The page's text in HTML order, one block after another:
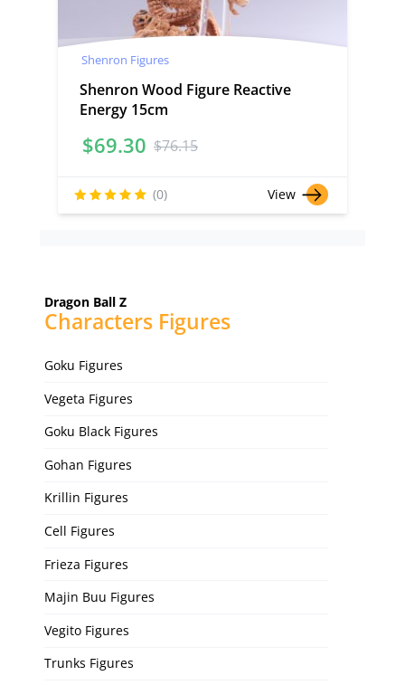
Dragon Ball Z
Characters Figures
Goku Figures
Vegeta Figures
Goku Black Figures
Gohan Figures
Krillin Figures
Cell Figures
Frieza Figures
Majin Buu Figures
Vegito Figures
Trunks Figures
Shenron Figures
Shenron Wood Figure Reactive
Energy 15cm
$76.15
$69.30
(0) View